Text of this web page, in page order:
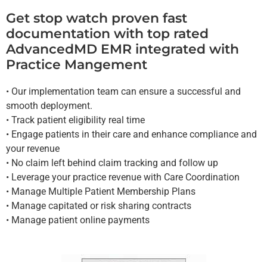
Get stop watch proven fast
documentation with top rated
AdvancedMD EMR integrated with
Practice Mangement
• Our implementation team can ensure a successful and
smooth deployment.
• Track patient eligibility real time
• Engage patients in their care and enhance compliance and
your revenue
• No claim left behind claim tracking and follow up
• Leverage your practice revenue with Care Coordination
• Manage Multiple Patient Membership Plans
• Manage capitated or risk sharing contracts
• Manage patient online payments